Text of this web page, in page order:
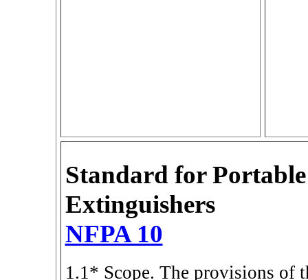
Standard for
Extinguishers
NFPA 10
1.1* Scope. The provisions of